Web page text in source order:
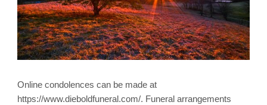
Online condolences can be made at
https://www.dieboldfuneral.com/. Funeral arrangements